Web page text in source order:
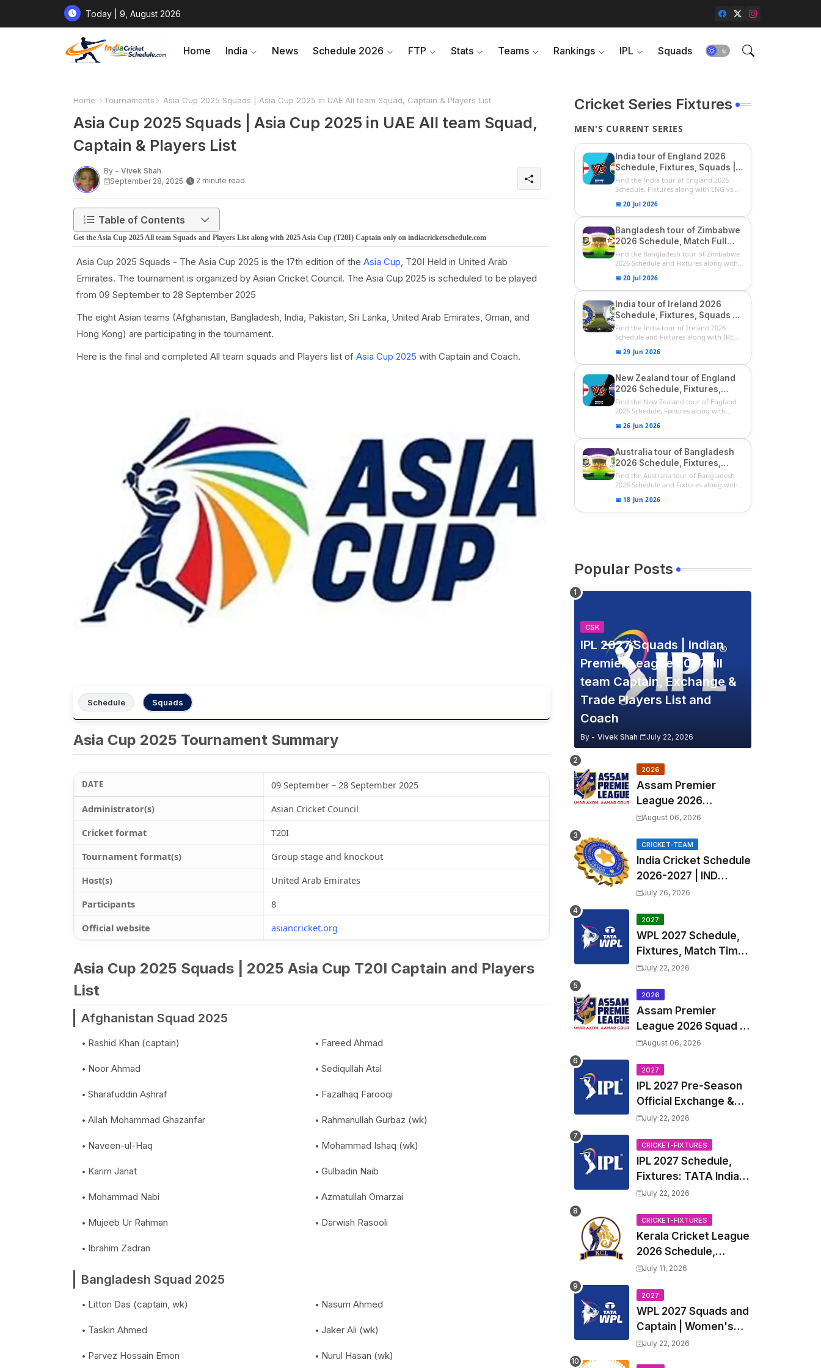
Today | 9, August 2026
Home India News Schedule 2026 FTP Stats Teams Rankings IPL Squads
Home Tournaments Asia Cup 2025 Squads | Asia Cup 2025 in UAE All team Squad, Captain & Players List
Asia Cup 2025 Squads | Asia Cup 2025 in UAE All team Squad,
Captain & Players List
By - Vivek Shah
September 28, 2025
2 minute read
Table of Contents
Get the Asia Cup 2025 All team Squads and Players List along with 2025 Asia Cup (T20I) Captain only on indiacricketschedule.com
Asia Cup 2025 Squads - The Asia Cup 2025 is the 17th edition of the Asia Cup, T20I Held in United Arab
Emirates. The tournament is organized by Asian Cricket Council. The Asia Cup 2025 is scheduled to be played
from 09 September to 28 September 2025
The eight Asian teams (Afghanistan, Bangladesh, India, Pakistan, Sri Lanka, United Arab Emirates, Oman, and
Hong Kong) are participating in the tournament.
Here is the final and completed All team squads and Players list of Asia Cup 2025 with Captain and Coach.
Schedule Squads
Asia Cup 2025 Tournament Summary
DATE
09 September – 28 September 2025
Administrator(s)
Asian Cricket Council
Cricket format
T20I
Tournament format(s)
Group stage and knockout
Host(s)
United Arab Emirates
Participants
8
Official website
asiancricket.org
Asia Cup 2025 Squads | 2025 Asia Cup T20I Captain and Players
List
Afghanistan Squad 2025
Rashid Khan (captain) Fareed Ahmad
Noor Ahmad Sediqullah Atal
Sharafuddin Ashraf Fazalhaq Farooqi
Allah Mohammad Ghazanfar Rahmanullah Gurbaz (wk)
Naveen-ul-Haq Mohammad Ishaq (wk)
Karim Janat Gulbadin Naib
Mohammad Nabi Azmatullah Omarzai
Mujeeb Ur Rahman Darwish Rasooli
Ibrahim Zadran
Bangladesh Squad 2025
Litton Das (captain, wk) Nasum Ahmed
Taskin Ahmed Jaker Ali (wk)
Parvez Hossain Emon Nurul Hasan (wk)
Cricket Series Fixtures
MEN'S CURRENT SERIES
India tour of England 2026
Schedule, Fixtures, Squads |
ENG vs IND 2026 Team
Captain, Players List and
Captain
Find the India tour of England 2026
Schedule, Fixtures along with ENG vs
📅 20 Jul 2026
Bangladesh tour of Zimbabwe
2026 Schedule, Match Full
Fixtures & Timings | ZIM vs
BAN 2026 Squads
Find the Bangladesh tour of Zimbabwe
2026 Schedule and Fixtures along with
📅 20 Jul 2026
India tour of Ireland 2026
Schedule, Fixtures, Squads &
Match Timings | IRE vs IND
2026 T20I Series
Find the India tour of Ireland 2026
Schedule and Fixtures along with IRE
📅 29 Jun 2026
New Zealand tour of England
2026 Schedule, Fixtures,
Squads | ENG vs NZ 2026
Team Captain, Players List
Find the New Zealand tour of England
2026 Schedule, Fixtures along with
📅 26 Jun 2026
Australia tour of Bangladesh
2026 Schedule, Fixtures,
Squads & Match Timings | BAN
vs AUS 2026
Find the Australia tour of Bangladesh
2026 Schedule and Fixtures along with...
📅 18 Jun 2026
Popular Posts
CSK
IPL 2027 Squads | Indian
Premier League 2027 all
team Captain, Exchange &
Trade Players List and
Coach
By - Vivek Shah July 22, 2026
2026
Assam Premier
League 2026
Schedule, Match Full
2026 Match
Timetable, Squads &
Captain
August 06, 2026
CRICKET-TEAM
India Cricket Schedule
2026-2027 | IND
Upcoming T20, ODI,
Fixtures, Time Table
July 26, 2026
2027
WPL 2027 Schedule,
Fixtures, Match Time
Table, Venue, Squads
League 2027 Squad,
Player list & Captain
July 22, 2026
2026
Assam Premier
League 2026 Squad &
Captain | APL 2026 all
List
August 06, 2026
2027
IPL 2027 Pre-Season
Official Exchange &
Trade Player List
July 22, 2026
CRICKET-FIXTURES
IPL 2027 Schedule,
Fixtures: TATA Indian
Premier League 2027
Venue, all Team
Squads, Exchange &
Trade Players List,
Captain
July 22, 2026
CRICKET-FIXTURES
Kerala Cricket League
2026 Schedule,
Fixtures | KCL 2026
Venue, Squads,
Players List
July 11, 2026
2027
WPL 2027 Squads and
Captain | Women's
Premier League 2027
July 22, 2026